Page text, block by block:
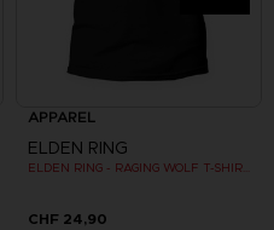
APPAREL
ELDEN RING
CHF 24,90